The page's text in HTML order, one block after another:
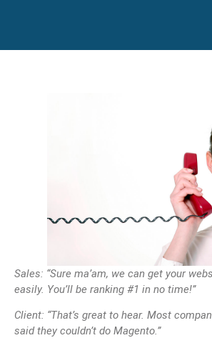
Sales: “Sure ma’am, we can get your
easily. You’ll be ranking #1 in no time!”
Client: “That’s great to hear. Most
said they couldn’t do Magento.”